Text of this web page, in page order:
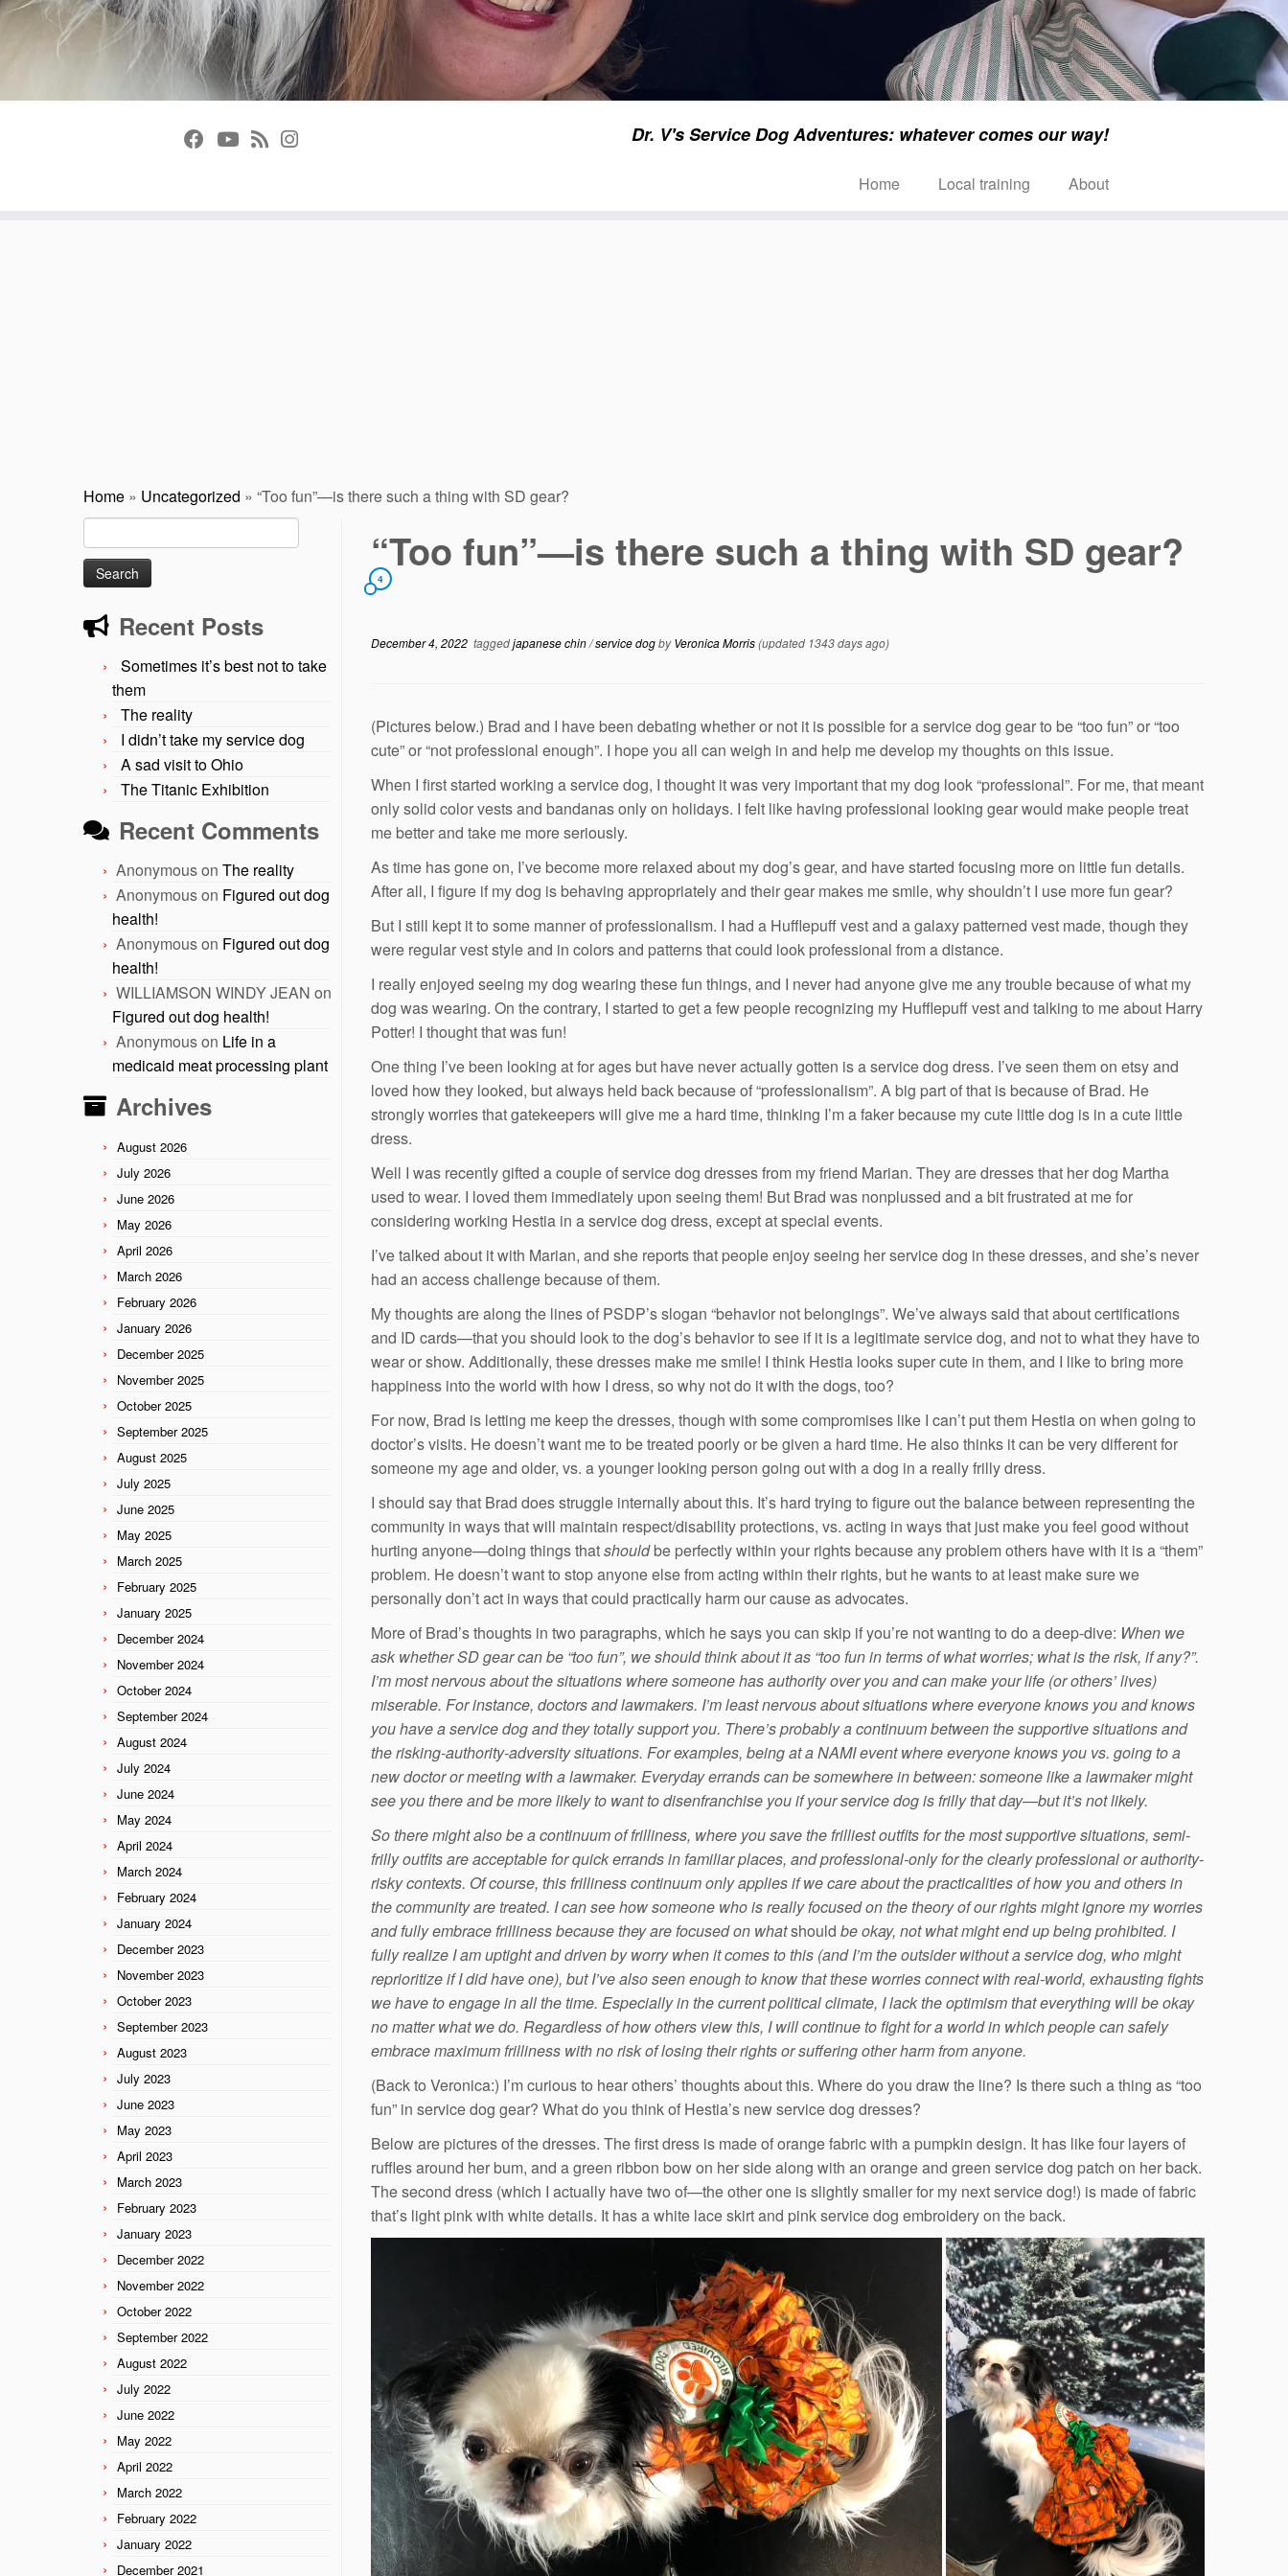
Dr. V's Service Dog Adventures: whatever comes our way!
Home Local training About
Home » Uncategorized » “Too fun”—is there such a thing with SD gear?
Search
for:
Recent Posts
Sometimes it’s best not to take
them
The reality
I didn’t take my service dog
A sad visit to Ohio
The Titanic Exhibition
Recent Comments
Anonymouson The reality
Anonymouson Figured out dog
health!
Anonymouson Figured out dog
health!
WILLIAMSON WINDY JEAN on
Figured out dog health!
Anonymouson Life in a
medicaid meat processing plant
Archives
August 2026
July 2026
June 2026
May 2026
April 2026
March 2026
February 2026
January 2026
December 2025
November 2025
October 2025
September 2025
August 2025
July 2025
June 2025
May 2025
March 2025
February 2025
January 2025
December 2024
November 2024
October 2024
September 2024
August 2024
July 2024
June 2024
May 2024
April 2024
March 2024
February 2024
January 2024
December 2023
November 2023
October 2023
September 2023
August 2023
July 2023
June 2023
May 2023
April 2023
March 2023
February 2023
January 2023
December 2022
November 2022
October 2022
September 2022
August 2022
July 2022
June 2022
May 2022
April 2022
March 2022
February 2022
January 2022
December 2021
“Too fun”—is there such a thing with SD gear?
4
December 4, 2022 taggedjapanese chin/service dogbyVeronica Morris(updated 1343 days ago)
(Pictures below.) Brad and I have been debating whether or not it is possible for a service dog gear to be “too fun” or “too
cute” or “not professional enough”. I hope you all can weigh in and help me develop my thoughts on this issue.
When I first started working a service dog, I thought it was very important that my dog look “professional”. For me, that meant
only solid color vests and bandanas only on holidays. I felt like having professional looking gear would make people treat
me better and take me more seriously.
As time has gone on, I’ve become more relaxed about my dog’s gear, and have started focusing more on little fun details.
After all, I figure if my dog is behaving appropriately and their gear makes me smile, why shouldn’t I use more fun gear?
But I still kept it to some manner of professionalism. I had a Hufflepuff vest and a galaxy patterned vest made, though they
were regular vest style and in colors and patterns that could look professional from a distance.
I really enjoyed seeing my dog wearing these fun things, and I never had anyone give me any trouble because of what my
dog was wearing. On the contrary, I started to get a few people recognizing my Hufflepuff vest and talking to me about Harry
Potter! I thought that was fun!
One thing I’ve been looking at for ages but have never actually gotten is a service dog dress. I’ve seen them on etsy and
loved how they looked, but always held back because of “professionalism”. A big part of that is because of Brad. He
strongly worries that gatekeepers will give me a hard time, thinking I’m a faker because my cute little dog is in a cute little
dress.
Well I was recently gifted a couple of service dog dresses from my friend Marian. They are dresses that her dog Martha
used to wear. I loved them immediately upon seeing them! But Brad was nonplussed and a bit frustrated at me for
considering working Hestia in a service dog dress, except at special events.
I’ve talked about it with Marian, and she reports that people enjoy seeing her service dog in these dresses, and she’s never
had an access challenge because of them.
My thoughts are along the lines of PSDP’s slogan “behavior not belongings”. We’ve always said that about certifications
and ID cards—that you should look to the dog’s behavior to see if it is a legitimate service dog, and not to what they have to
wear or show. Additionally, these dresses make me smile! I think Hestia looks super cute in them, and I like to bring more
happiness into the world with how I dress, so why not do it with the dogs, too?
For now, Brad is letting me keep the dresses, though with some compromises like I can’t put them Hestia on when going to
doctor’s visits. He doesn’t want me to be treated poorly or be given a hard time. He also thinks it can be very different for
someone my age and older, vs. a younger looking person going out with a dog in a really frilly dress.
I should say that Brad does struggle internally about this. It’s hard trying to figure out the balance between representing the
community in ways that will maintain respect/disability protections, vs. acting in ways that just make you feel good without
hurting anyone—doing things thatshouldbe perfectly within your rights because any problem others have with it is a “them”
problem. He doesn’t want to stop anyone else from acting within their rights, but he wants to at least make sure we
personally don’t act in ways that could practically harm our cause as advocates.
More of Brad’s thoughts in two paragraphs, which he says you can skip if you’re not wanting to do a deep-dive: When we
ask whether SD gear can be “too fun”, we should think about it as “too fun in terms of what worries; what is the risk, if any?”.
I’m most nervous about the situations where someone has authority over you and can make your life (or others’ lives)
miserable. For instance, doctors and lawmakers. I’m least nervous about situations where everyone knows you and knows
you have a service dog and they totally support you. There’s probably a continuum between the supportive situations and
the risking-authority-adversity situations. For examples, being at a NAMI event where everyone knows you vs. going to a
new doctor or meeting with a lawmaker. Everyday errands can be somewhere in between: someone like a lawmaker might
see you there and be more likely to want to disenfranchise you if your service dog is frilly that day—but it’s not likely.
So there might also be a continuum of frilliness, where you save the frilliest outfits for the most supportive situations, semi-
frilly outfits are acceptable for quick errands in familiar places, and professional-only for the clearly professional or authority-
risky contexts. Of course, this frilliness continuum only applies if we care about the practicalities of how you and others in
the community are treated. I can see how someone who is really focused on the theory of our rights might ignore my worries
and fully embrace frilliness because they are focused on whatshould be okay, not what might end up being prohibited. I
fully realize I am uptight and driven by worry when it comes to this (and I’m the outsider without a service dog, who might
reprioritize if I did have one), but I’ve also seen enough to know that these worries connect with real-world, exhausting fights
we have to engage in all the time. Especially in the current political climate, I lack the optimism that everything will be okay
no matter what we do. Regardless of how others view this, I will continue to fight for a world in which people can safely
embrace maximum frilliness with no risk of losing their rights or suffering other harm from anyone.
(Back to Veronica:) I’m curious to hear others’ thoughts about this. Where do you draw the line? Is there such a thing as “too
fun” in service dog gear? What do you think of Hestia’s new service dog dresses?
Below are pictures of the dresses. The first dress is made of orange fabric with a pumpkin design. It has like four layers of
ruffles around her bum, and a green ribbon bow on her side along with an orange and green service dog patch on her back.
The second dress (which I actually have two of—the other one is slightly smaller for my next service dog!) is made of fabric
that’s light pink with white details. It has a white lace skirt and pink service dog embroidery on the back.